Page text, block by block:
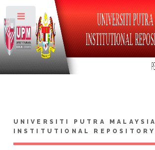
UNIVERSITI PUTRA MALAYSIA
INSTITUTIONAL REPOSITORY
Toggle